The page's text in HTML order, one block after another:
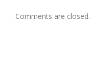
Comments are closed.